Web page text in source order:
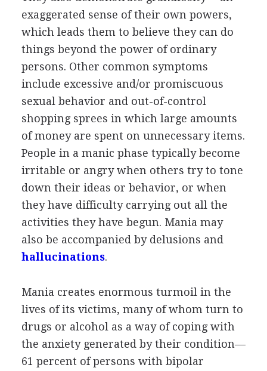
exaggerated sense of their own powers,
which leads them to believe they can do
things beyond the power of ordinary
persons. Other common symptoms
include excessive and/or promiscuous
sexual behavior and out-of-control
shopping sprees in which large amounts
of money are spent on unnecessary items.
People in a manic phase typically become
irritable or angry when others try to tone
down their ideas or behavior, or when
they have difficulty carrying out all the
activities they have begun. Mania may
also be accompanied by delusions and
hallucinations.
Mania creates enormous turmoil in the
lives of its victims, many of whom turn to
drugs or alcohol as a way of coping with
the anxiety generated by their condition—
61 percent of persons with bipolar